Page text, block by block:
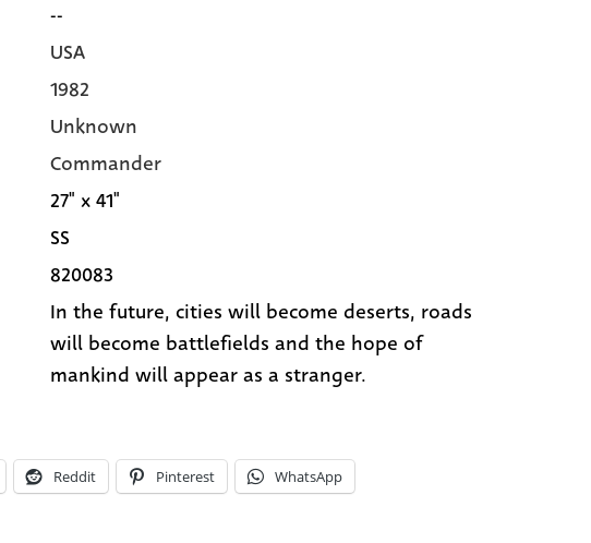
--
USA
1982
Unknown
Commander
27" x 41"
SS
820083
In the future, cities will become deserts, roads
will become battlefields and the hope of
mankind will appear as a stranger.
Reddit Pinterest WhatsApp